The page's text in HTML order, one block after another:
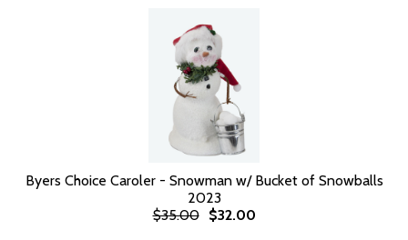
Byers Choice Caroler - Snowman w/ Bucket of Snowballs
2023
$35.00
$32.00